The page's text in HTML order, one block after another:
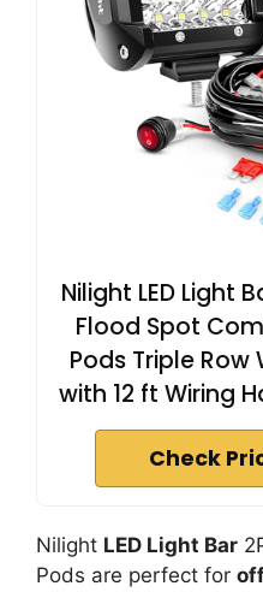
Nilight LED Light
Flood Spot
Pods Triple Row
with 12 ft Wiring
Check
Nilight LED Light Bar
Pods are perfect for